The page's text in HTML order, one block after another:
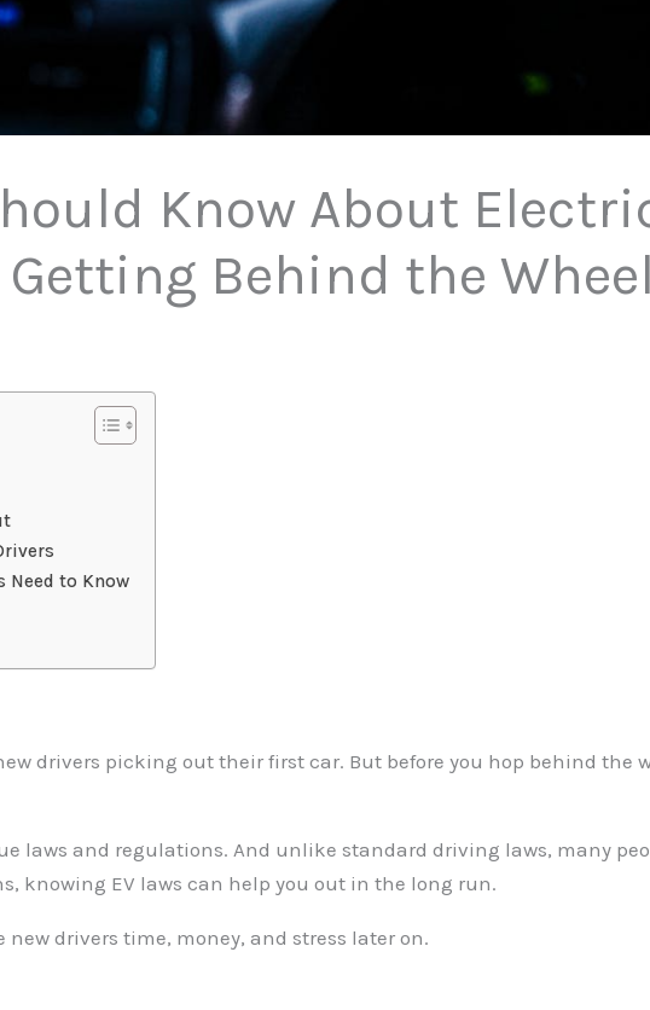
Know About
Behind the Wheel
Need to Know
drivers picking out their first car. But before you hop behind the
laws and regulations. And unlike standard driving laws, many
knowing EV laws can help you out in the long run.
drivers time, money, and stress later on.